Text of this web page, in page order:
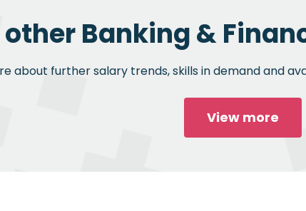
other Banking &
about further salary trends, skills in demand and
View more